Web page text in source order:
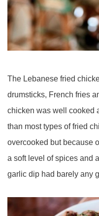
The Lebanese fried
drumsticks, French fries
chicken was well cooked
than most types of fried
overcooked but because
a soft level of spices and
garlic dip had barely any